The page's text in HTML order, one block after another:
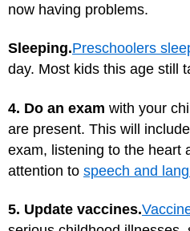
now having problems.
Sleeping.Preschoolers
day. Most kids this age still
4. Do an exam with your
are present. This will
exam, listening to the heart
attention to speech and
5. Update vaccines.